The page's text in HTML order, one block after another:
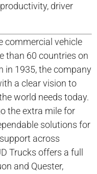
driver
commercial vehicle
than 60 countries on
in 1935, the company
a clear vision to
world needs today.
the extra mile for
solutions for
across
Trucks offers a full
and Quester,